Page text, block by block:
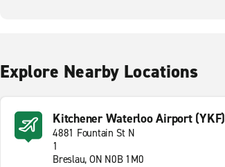
Explore Nearby Locations
Kitchener Waterloo Airport (YKF)
4881 Fountain St N
1
Breslau, ON N0B 1M0